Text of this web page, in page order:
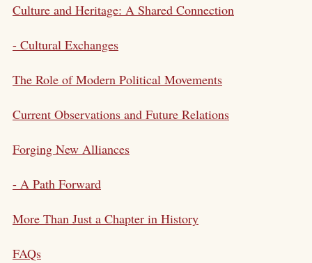
Culture and Heritage: A Shared Connection
- Cultural Exchanges
The Role of Modern Political Movements
Current Observations and Future Relations
Forging New Alliances
- A Path Forward
More Than Just a Chapter in History
FAQs